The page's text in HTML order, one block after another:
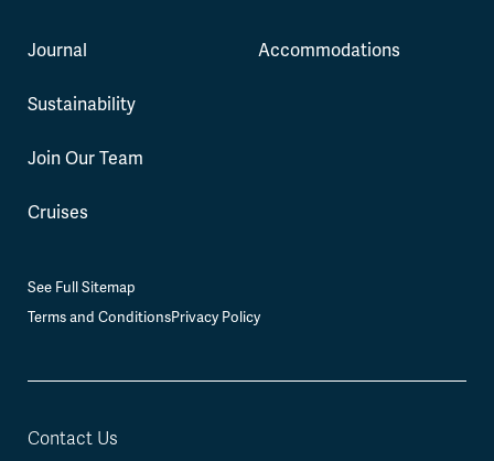
Journal
Sustainability
Join Our Team
Cruises
Accommodations
See Full Sitemap
Terms and ConditionsPrivacy Policy
Contact Us